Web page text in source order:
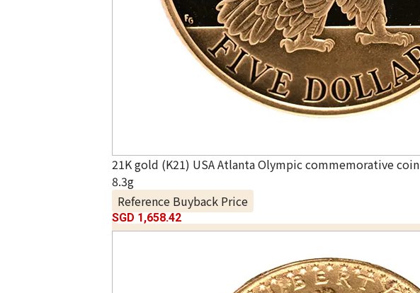
21K gold (K21) USA Atlanta Olympic commemorative coin
8.3g
Reference Buyback Price
SGD 1,658.42